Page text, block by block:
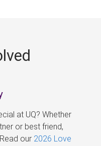
at UQ? Whether
or best friend,
our 2026 Love